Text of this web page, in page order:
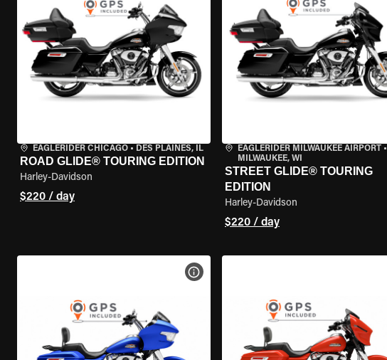
EAGLERIDER CHICAGO • DES PLAINES, IL
ROAD GLIDE® TOURING EDITION
Harley-Davidson
$220 / day
EAGLERIDER MILWAUKEE AIRPORT•
MILWAUKEE, WI
STREET GLIDE® TOURING
EDITION
Harley-Davidson
$220 / day
VIEW BIKE SPECS